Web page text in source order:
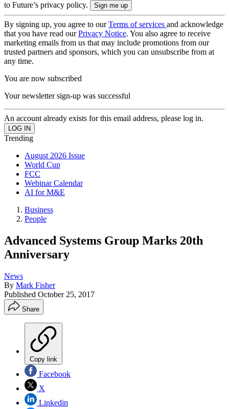
to Future’s privacy policy.
By signing up, you agree to ourTerms of services and acknowledge
that you have read ourPrivacy Notice. You also agree to receive
marketing emails from us that may include promotions from our
trusted partners and sponsors, which you can unsubscribe from at
any time.
You are now subscribed
Your newsletter sign-up was successful
An account already exists for this email address, please log in.
Trending
August 2026 Issue
World Cup
FCC
Webinar Calendar
AI for M&E
Business
People
Advanced Systems Group Marks 20th
Anniversary
News
By Mark Fisher
Published October 25, 2017
Share
Copy link
Facebook
X
Linkedin